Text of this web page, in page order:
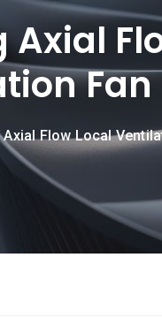
Axial
Fan
Flow Local